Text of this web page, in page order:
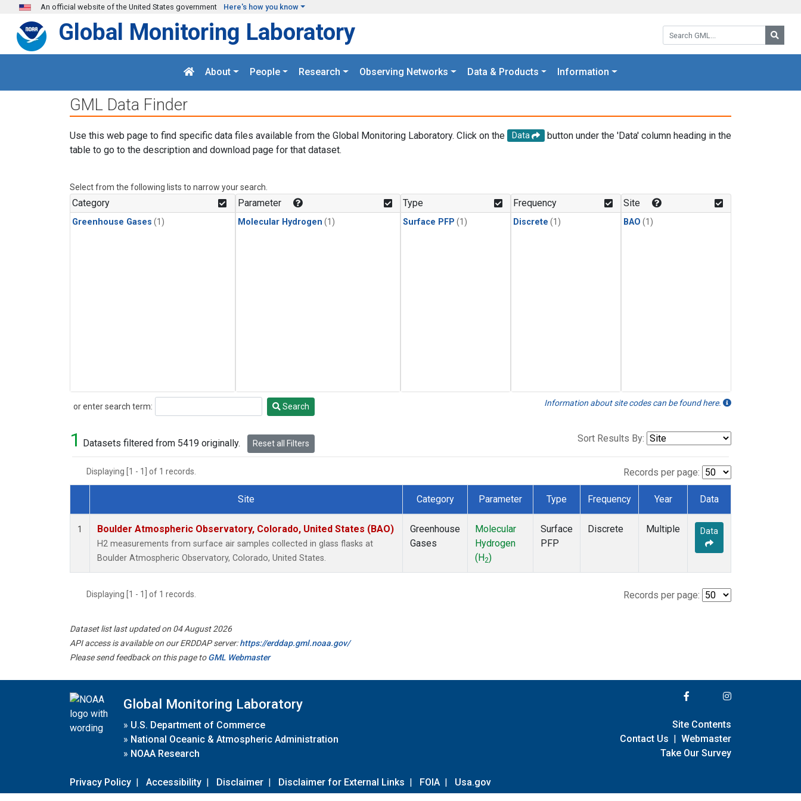
Skip to main content
An official website of the United States government Here's how you know
Search GML:
Global Monitoring Laboratory
About People Research Observing Networks Data & Products Information
GML Data Finder
Use this web page to find specific data files available from the Global Monitoring Laboratory. Click on the Data
button under the 'Data' column heading in the
table to go to the description and download page for that dataset.
Select from the following lists to narrow your search.
Category
Greenhouse Gases (1)
Parameter
Molecular Hydrogen (1)
Type
Surface PFP (1)
Frequency
Discrete (1)
Site
BAO (1)
or enter search term:
Search Search Information about site codes can be found here.
1 Datasets filtered from 5419 originally. Reset all Filters Sort Results By:
Displaying [1 - 1] of 1 records. Records per page:
Dataset Number
Site Category Parameter Type Frequency Year Data
1 Boulder Atmospheric Observatory, Colorado, United States (BAO)
H2 measurements from surface air samples collected in glass flasks at
Boulder Atmospheric Observatory, Colorado, United States.
Greenhouse
Gases
Molecular
Hydrogen
(H2)
Surface
PFP
Discrete Multiple Data
Displaying [1 - 1] of 1 records. Records per page:
Dataset list last updated on 04 August 2026
API access is available on our ERDDAP server:https://erddap.gml.noaa.gov/
Please send feedback on this page toGML Webmaster
Global Monitoring Laboratory
» U.S. Department of Commerce
» National Oceanic & Atmospheric Administration
» NOAA Research
Privacy Policy | Accessibility | Disclaimer | Disclaimer for External Links | FOIA | Usa.gov
Site Contents
Contact Us | Webmaster
Take Our Survey